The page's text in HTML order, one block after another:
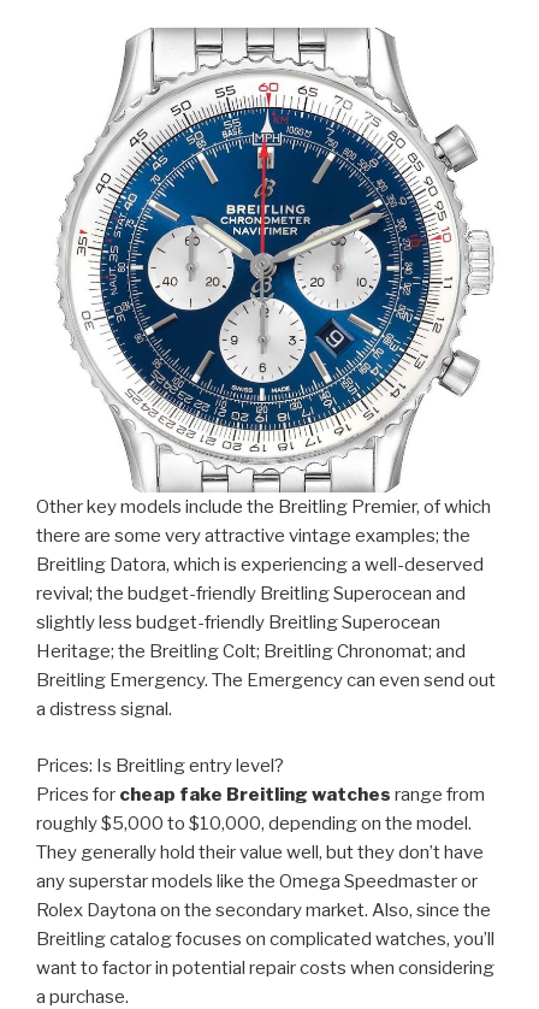
Other key models include the Breitling Premier, of which
there are some very attractive vintage examples; the
Breitling Datora, which is experiencing a well-deserved
revival; the budget-friendly Breitling Superocean and
slightly less budget-friendly Breitling Superocean
Heritage; the Breitling Colt; Breitling Chronomat; and
Breitling Emergency. The Emergency can even send out
a distress signal.
Prices: Is Breitling entry level?
Prices for cheap fake Breitling watches range from
roughly $5,000 to $10,000, depending on the model.
They generally hold their value well, but they don’t have
any superstar models like the Omega Speedmaster or
Rolex Daytona on the secondary market. Also, since the
Breitling catalog focuses on complicated watches, you’ll
want to factor in potential repair costs when considering
a purchase.